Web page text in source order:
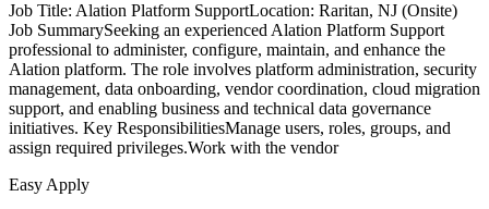
Job Title: Alation Platform SupportLocation: Raritan, NJ (Onsite)
Job SummarySeeking an experienced Alation Platform Support
professional to administer, configure, maintain, and enhance the
Alation platform. The role involves platform administration, security
management, data onboarding, vendor coordination, cloud migration
support, and enabling business and technical data governance
initiatives. Key ResponsibilitiesManage users, roles, groups, and
assign required privileges.Work with the vendor
Easy Apply